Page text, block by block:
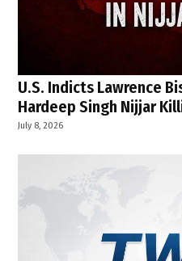
U.S. Indicts Lawrence
Hardeep Singh Nijjar
July 8, 2026